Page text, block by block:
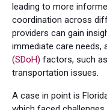
leading to more
coordination across
providers can gain
immediate care needs,
(SDoH) factors, such
transportation issues.
A case in point is